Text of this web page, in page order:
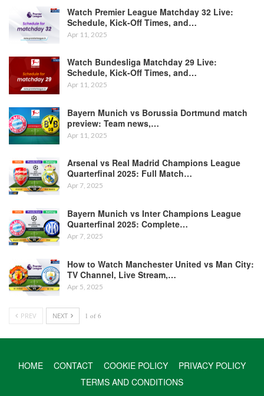
Watch Premier League Matchday 32 Live:
Schedule, Kick-Off Times, and…
Apr 11, 2025
Watch Bundesliga Matchday 29 Live:
Schedule, Kick-Off Times, and…
Apr 11, 2025
Bayern Munich vs Borussia Dortmund match
preview: Team news,…
Apr 11, 2025
Arsenal vs Real Madrid Champions League
Quarterfinal 2025: Full Match…
Apr 7, 2025
Bayern Munich vs Inter Champions League
Quarterfinal 2025: Complete…
Apr 7, 2025
How to Watch Manchester United vs Man City:
TV Channel, Live Stream,…
Apr 5, 2025
PREV NEXT 1 of 6
HOME CONTACT COOKIE POLICY
PRIVACY POLICY
TERMS AND CONDITIONS